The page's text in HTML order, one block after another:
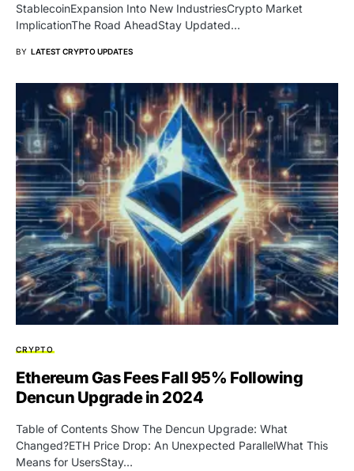
StablecoinExpansion Into New IndustriesCrypto Market
ImplicationThe Road AheadStay Updated…
BY LATEST CRYPTO UPDATES
CRYPTO
Ethereum Gas Fees Fall 95% Following
Dencun Upgrade in 2024
Table of Contents Show The Dencun Upgrade: What
Changed?ETH Price Drop: An Unexpected ParallelWhat This
Means for UsersStay…